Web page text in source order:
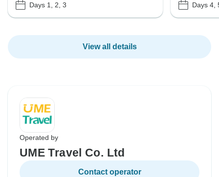
Days 1, 2, 3 Days 4,
View all details
Operated by
UME Travel Co. Ltd
Contact operator